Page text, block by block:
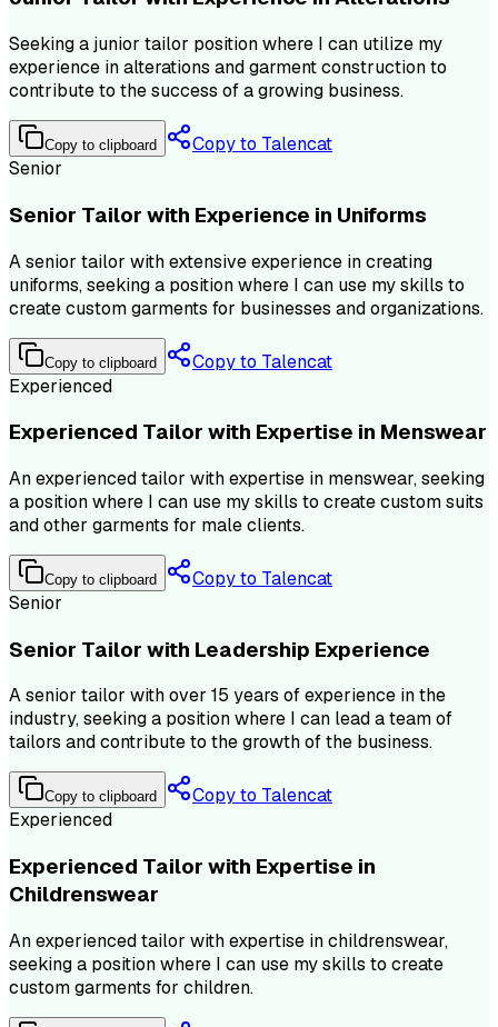
Seeking a junior tailor position where I can utilize my
experience in alterations and garment construction to
contribute to the success of a growing business.
Copy to clipboard
Copy to Talencat
Senior
Senior Tailor with Experience in Uniforms
A senior tailor with extensive experience in creating
uniforms, seeking a position where I can use my skills to
create custom garments for businesses and organizations.
Copy to clipboard
Copy to Talencat
Experienced
Experienced Tailor with Expertise in Menswear
An experienced tailor with expertise in menswear, seeking
a position where I can use my skills to create custom suits
and other garments for male clients.
Copy to clipboard
Copy to Talencat
Senior
Senior Tailor with Leadership Experience
A senior tailor with over 15 years of experience in the
industry, seeking a position where I can lead a team of
tailors and contribute to the growth of the business.
Copy to clipboard
Copy to Talencat
Experienced
Experienced Tailor with Expertise in
Childrenswear
An experienced tailor with expertise in childrenswear,
seeking a position where I can use my skills to create
custom garments for children.